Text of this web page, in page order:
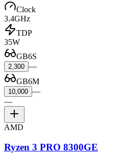
Clock
3.4GHz
TDP
35W
GB6S
2,300 —
GB6M
10,000 —
—
AMD
Ryzen 3 PRO 8300GE